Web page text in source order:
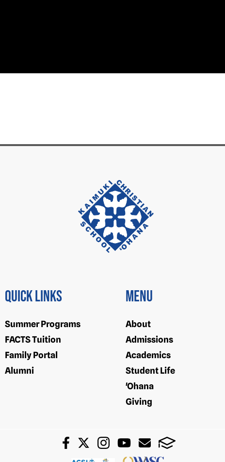
Quick Links
Summer Programs
FACTS Tuition
Family Portal
Alumni
Menu
About
Admissions
Academics
Student Life
'Ohana
Giving